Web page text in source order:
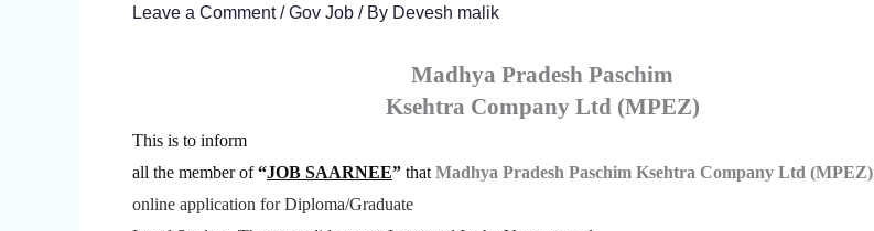
Leave a Comment /Gov Job / By Devesh malik
Madhya Pradesh Paschim
Ksehtra Company Ltd (MPEZ)
This is to inform
all the member of“JOB SAARNEE” that Madhya Pradesh Paschim Ksehtra Company Ltd (MPEZ)
online application for Diploma/Graduate